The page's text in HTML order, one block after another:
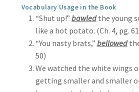
Vocabulary Usage in the Book
“Shut up!” bawledthe young
like a hot potato. (Ch. 4, pg.
“You nasty brats,” bellowed
50)
We watched the white wings
getting smaller and smaller